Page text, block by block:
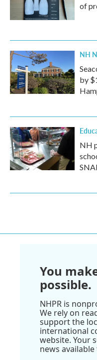
of
NH
by
NH
You
possible.
NHPR is
We rely on
support the
international
website. Your
news